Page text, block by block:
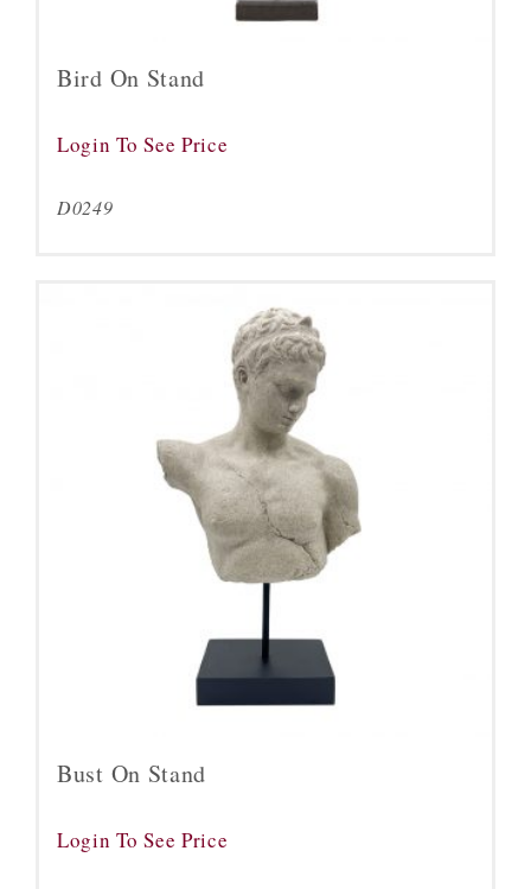
Bird On Stand
Login To See Price
D0249
Bust On Stand
Login To See Price